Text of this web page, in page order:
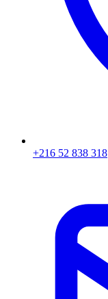
+216 52 838 318